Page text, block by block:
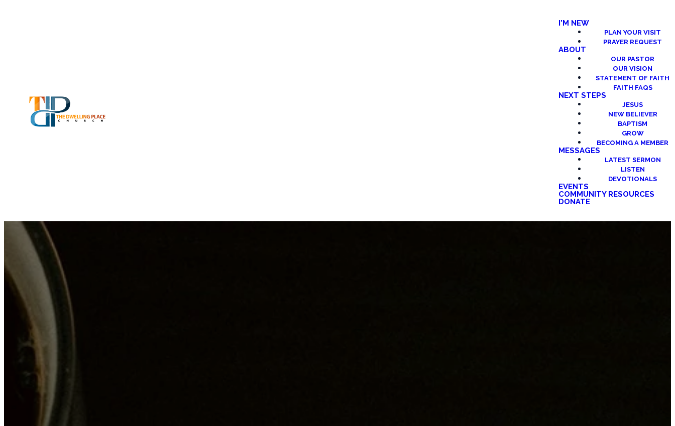
I'M NEW
PLAN YOUR VISIT
PRAYER REQUEST
ABOUT
OUR PASTOR
OUR VISION
STATEMENT OF FAITH
FAITH FAQS
NEXT STEPS
JESUS
NEW BELIEVER
BAPTISM
GROW
BECOMING A MEMBER
MESSAGES
LATEST SERMON
LISTEN
DEVOTIONALS
EVENTS
COMMUNITY RESOURCES
DONATE